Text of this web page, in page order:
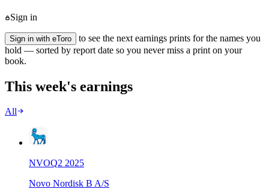
Sign in
Sign in with eToro
to see the next earnings prints for the names you
hold — sorted by report date so you never miss a print on your
book.
This week's earnings
All
NVOQ2 2025
Novo Nordisk B A/S